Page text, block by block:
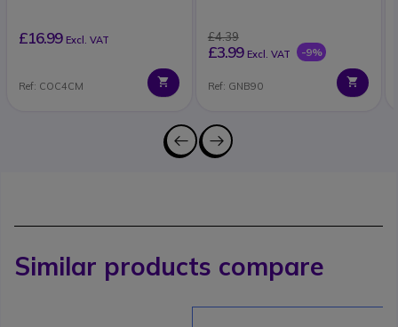
£16.99 Excl. VAT
Ref: COC4CM
£4.39
£3.99 Excl. VAT -9%
Ref: GNB90
Similar products compare